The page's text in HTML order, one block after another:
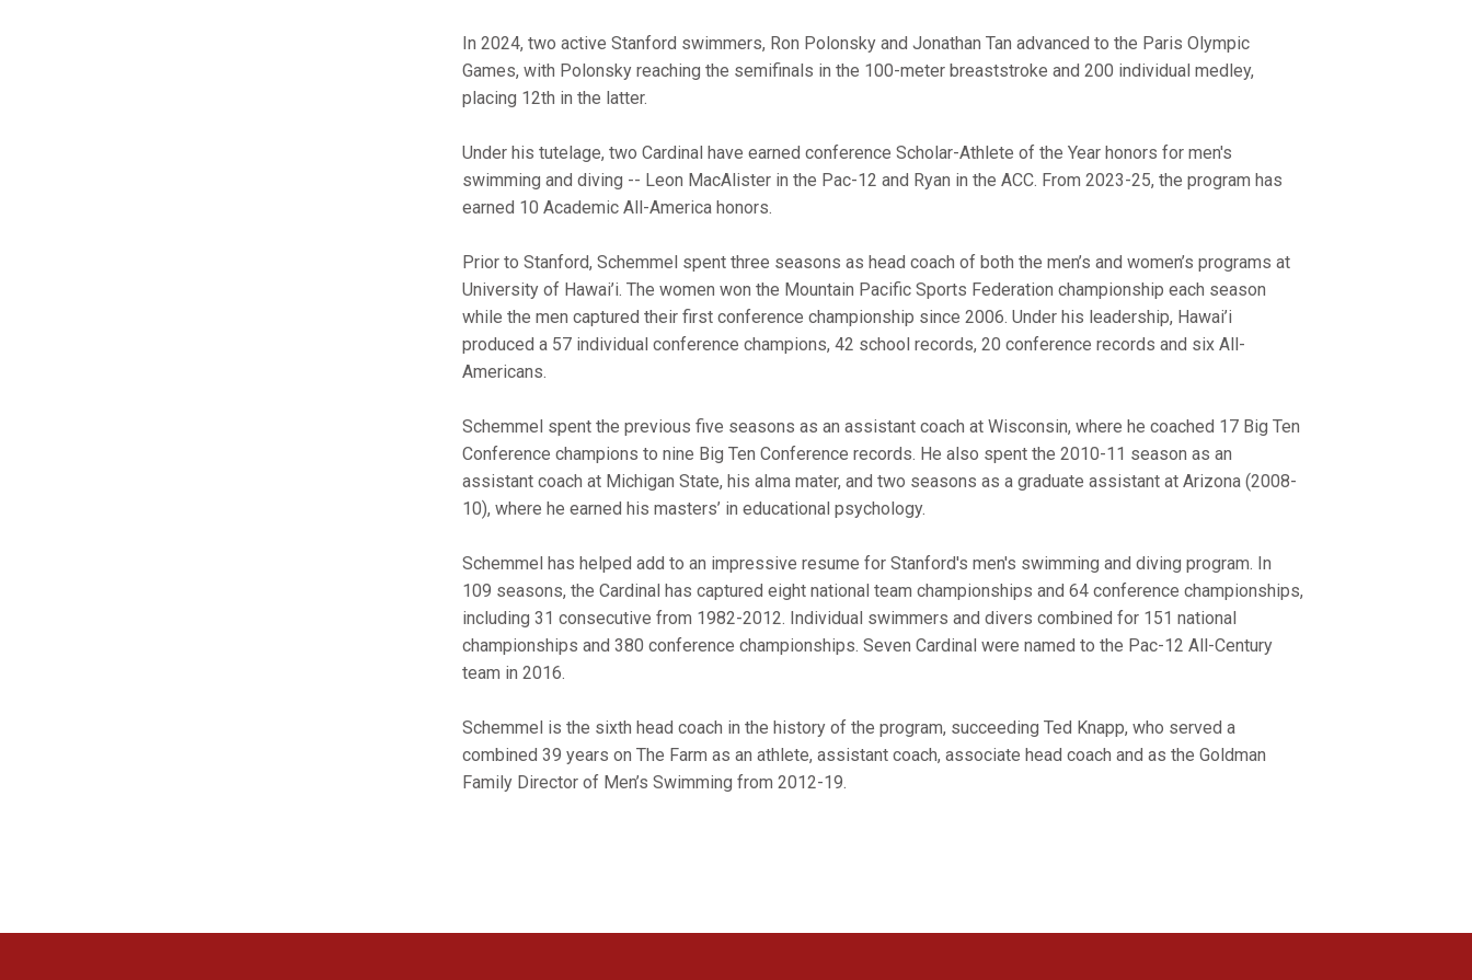
In 2024, two active Stanford swimmers, Ron Polonsky and Jonathan Tan advanced to the Paris Olympic
Games, with Polonsky reaching the semifinals in the 100-meter breaststroke and 200 individual medley,
placing 12th in the latter.
Under his tutelage, two Cardinal have earned conference Scholar-Athlete of the Year honors for men's
swimming and diving -- Leon MacAlister in the Pac-12 and Ryan in the ACC. From 2023-25, the program has
earned 10 Academic All-America honors.
Prior to Stanford, Schemmel spent three seasons as head coach of both the men’s and women’s programs at
University of Hawai’i. The women won the Mountain Pacific Sports Federation championship each season
while the men captured their first conference championship since 2006. Under his leadership, Hawai’i
produced a 57 individual conference champions, 42 school records, 20 conference records and six All-
Americans.
Schemmel spent the previous five seasons as an assistant coach at Wisconsin, where he coached 17 Big Ten
Conference champions to nine Big Ten Conference records. He also spent the 2010-11 season as an
assistant coach at Michigan State, his alma mater, and two seasons as a graduate assistant at Arizona (2008-
10), where he earned his masters’ in educational psychology.
Schemmel has helped add to an impressive resume for Stanford's men's swimming and diving program. In
109 seasons, the Cardinal has captured eight national team championships and 64 conference championships,
including 31 consecutive from 1982-2012. Individual swimmers and divers combined for 151 national
championships and 380 conference championships. Seven Cardinal were named to the Pac-12 All-Century
team in 2016.
Schemmel is the sixth head coach in the history of the program, succeeding Ted Knapp, who served a
combined 39 years on The Farm as an athlete, assistant coach, associate head coach and as the Goldman
Family Director of Men’s Swimming from 2012-19.